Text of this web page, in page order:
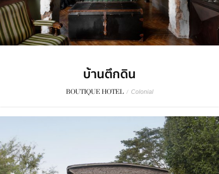
บ้านตึกดิน
BOUTIQUE HOTEL / Colonial